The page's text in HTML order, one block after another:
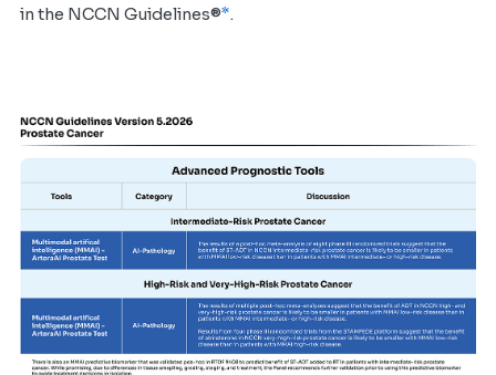
in the NCCN Guidelines®*.